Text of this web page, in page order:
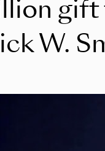
gift
W.